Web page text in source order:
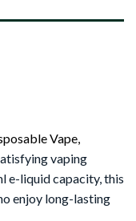
Vape,
vaping
e-liquid capacity, this
enjoy long-lasting